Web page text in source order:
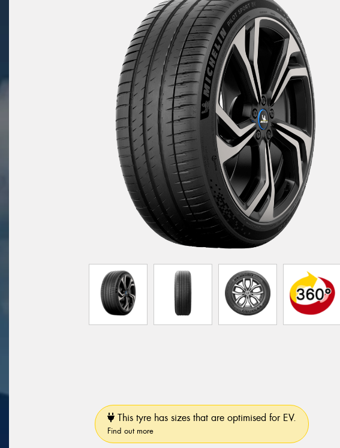
This tyre has sizes that are optimised for EV.
Find out more